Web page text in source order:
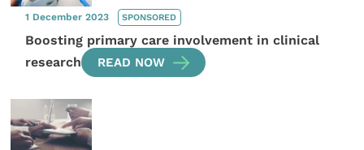
1 December 2023 SPONSORED
Boosting primary care involvement in clinical
research
READ NOW